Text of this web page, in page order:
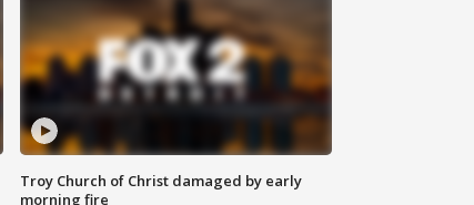
Troy Church of Christ damaged by early
morning fire